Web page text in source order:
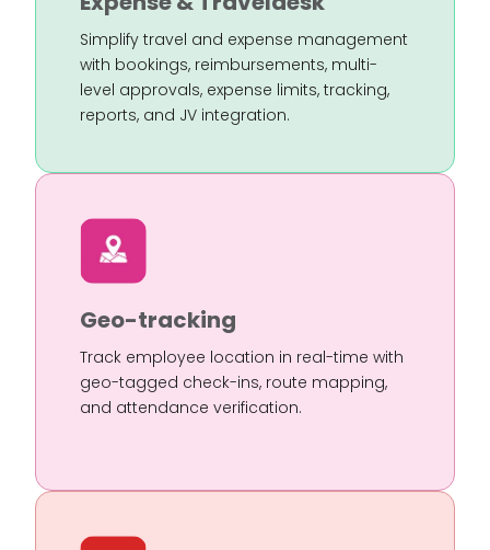
Simplify travel and expense management
with bookings, reimbursements, multi-
level approvals, expense limits, tracking,
reports, and JV integration.
Geo-tracking
Track employee location in real-time with
geo-tagged check-ins, route mapping,
and attendance verification.